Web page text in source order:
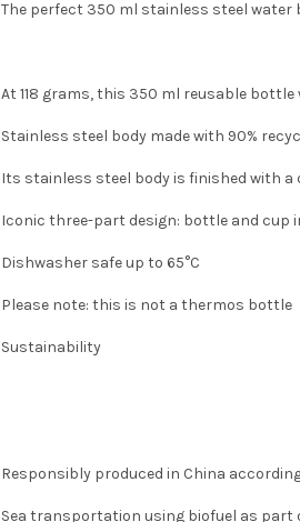
The perfect 350 ml stainless steel
At 118 grams, this 350 ml reusable
Stainless steel body made with 90%
Its stainless steel body is finished with a
Iconic three-part design: bottle and cup
Dishwasher safe up to 65°C
Please note: this is not a thermos bottle
Sustainability
Responsibly produced in China
Sea transportation using biofuel as part